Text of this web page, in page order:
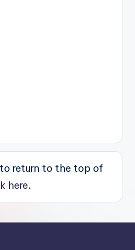
return to the top of
here.